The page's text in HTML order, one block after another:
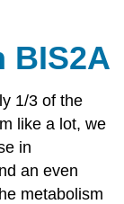
BIS2A
1/3 of the
like a lot, we
in
an even
metabolism